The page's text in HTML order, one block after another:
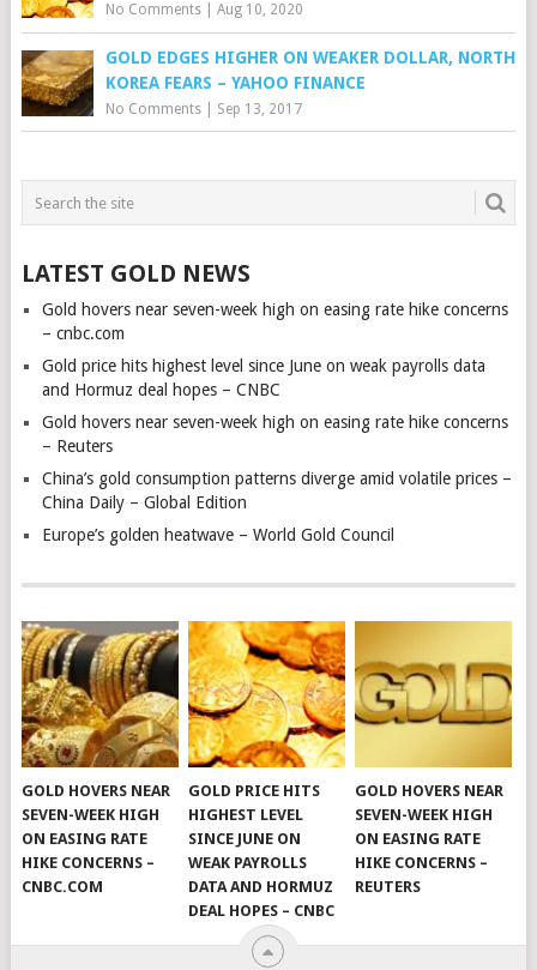
No Comments| Aug 10, 2020
GOLD EDGES HIGHER ON WEAKER DOLLAR, NORTH
KOREA FEARS – YAHOO FINANCE
No Comments| Sep 13, 2017
LATEST GOLD NEWS
Gold hovers near seven-week high on easing rate hike concerns
– cnbc.com
Gold price hits highest level since June on weak payrolls data
and Hormuz deal hopes – CNBC
Gold hovers near seven-week high on easing rate hike concerns
– Reuters
China’s gold consumption patterns diverge amid volatile prices –
China Daily – Global Edition
Europe’s golden heatwave – World Gold Council
GOLD HOVERS NEAR
SEVEN-WEEK HIGH
ON EASING RATE
HIKE CONCERNS –
CNBC.COM
GOLD PRICE HITS
HIGHEST LEVEL
SINCE JUNE ON
WEAK PAYROLLS
DATA AND HORMUZ
DEAL HOPES – CNBC
GOLD HOVERS NEAR
SEVEN-WEEK HIGH
ON EASING RATE
HIKE CONCERNS –
REUTERS